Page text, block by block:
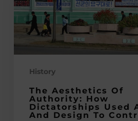
How
Dictatorships
Used
Art
Design
Control
History
The Aesthetics Of
Authority: How
Dictatorships Used
And Design To